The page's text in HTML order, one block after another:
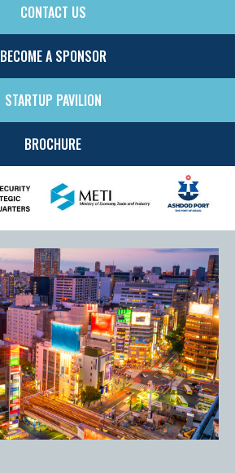
CONTACT US
BECOME A SPONSOR
STARTUP PAVILION
BROCHURE